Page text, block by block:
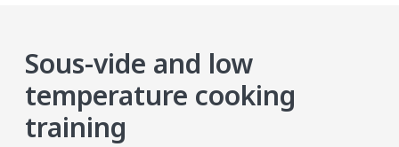
Sous-vide and low
temperature cooking
training